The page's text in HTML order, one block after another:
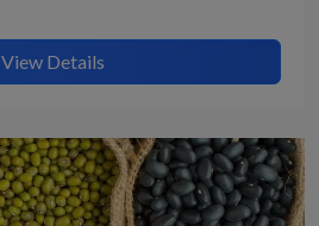
View Details